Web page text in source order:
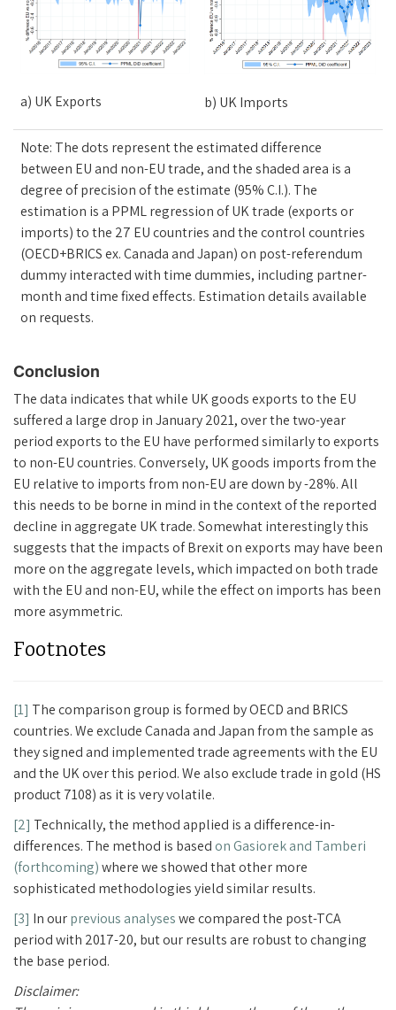
a) UK Exports b) UK Imports
Note: The dots represent the estimated difference
between EU and non-EU trade, and the shaded area is a
degree of precision of the estimate (95% C.I.). The
estimation is a PPML regression of UK trade (exports or
imports) to the 27 EU countries and the control countries
(OECD+BRICS ex. Canada and Japan) on post-referendum
dummy interacted with time dummies, including partner-
month and time fixed effects. Estimation details available
on requests.
Conclusion
The data indicates that while UK goods exports to the EU
suffered a large drop in January 2021, over the two-year
period exports to the EU have performed similarly to exports
to non-EU countries. Conversely, UK goods imports from the
EU relative to imports from non-EU are down by -28%. All
this needs to be borne in mind in the context of the reported
decline in aggregate UK trade. Somewhat interestingly this
suggests that the impacts of Brexit on exports may have been
more on the aggregate levels, which impacted on both trade
with the EU and non-EU, while the effect on imports has been
more asymmetric.
Footnotes
[1] The comparison group is formed by OECD and BRICS
countries. We exclude Canada and Japan from the sample as
they signed and implemented trade agreements with the EU
and the UK over this period. We also exclude trade in gold (HS
product 7108) as it is very volatile.
[2] Technically, the method applied is a difference-in-
differences. The method is based on Gasiorek and Tamberi
(forthcoming)where we showed that other more
sophisticated methodologies yield similar results.
[3] In ourprevious analyseswe compared the post-TCA
period with 2017-20, but our results are robust to changing
the base period.
Disclaimer: